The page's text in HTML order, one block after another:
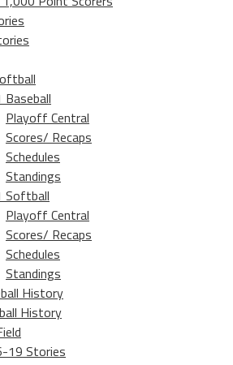
Baseball
Playoff Central
Scores/ Recaps
Schedules
Standings
Softball
Playoff Central
Scores/ Recaps
Schedules
Standings
History
History
19 Stories